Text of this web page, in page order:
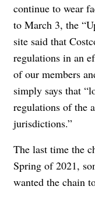
continue to wear
to March 3, the
site said that
regulations in an
of our members
simply says that
regulations of the
jurisdictions.”
The last time the
Spring of 2021,
wanted the chain